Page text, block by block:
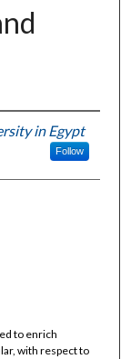
in Egypt
Follow
to enrich
with respect to